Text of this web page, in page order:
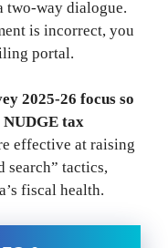
two-way dialogue.
is incorrect, you
portal.
2025-26 focus so
tax
effective at raising
search” tactics,
fiscal health.